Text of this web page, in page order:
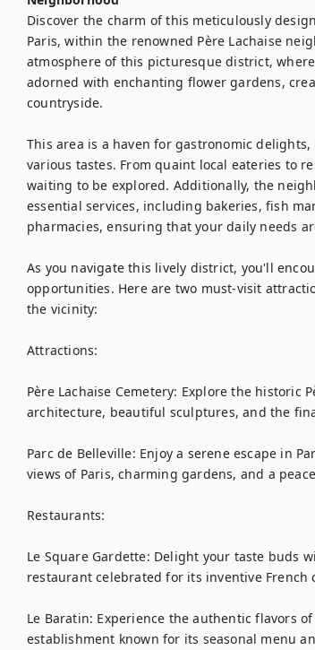
Discover the charm of this meticulously
Paris, within the renowned Père Lachaise
atmosphere of this picturesque district,
adorned with enchanting flower gardens,
countryside.
This area is a haven for gastronomic
various tastes. From quaint local eateries to
waiting to be explored. Additionally, the
essential services, including bakeries, fish
pharmacies, ensuring that your daily needs
As you navigate this lively district, you'll
opportunities. Here are two must-visit
the vicinity:
Attractions:
Père Lachaise Cemetery: Explore the historic
architecture, beautiful sculptures, and the
Parc de Belleville: Enjoy a serene escape in
views of Paris, charming gardens, and a
Restaurants:
Le Square Gardette: Delight your taste buds
restaurant celebrated for its inventive
Le Baratin: Experience the authentic flavors
establishment known for its seasonal menu